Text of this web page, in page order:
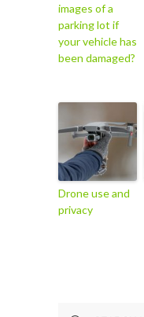
images of a
parking lot if
your vehicle has
been damaged?
Drone use and
privacy